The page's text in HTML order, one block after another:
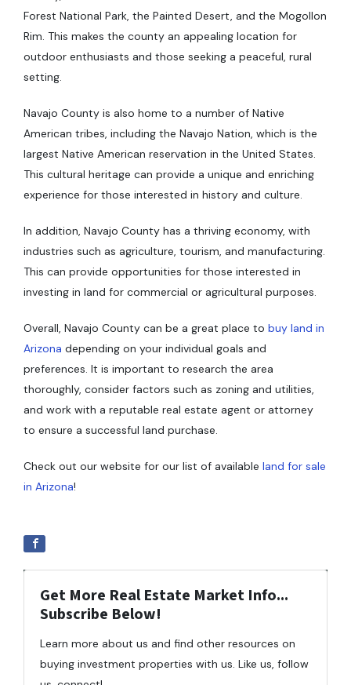
Forest National Park, the Painted Desert, and the Mogollon
Rim. This makes the county an appealing location for
outdoor enthusiasts and those seeking a peaceful, rural
setting.
Navajo County is also home to a number of Native
American tribes, including the Navajo Nation, which is the
largest Native American reservation in the United States.
This cultural heritage can provide a unique and enriching
experience for those interested in history and culture.
In addition, Navajo County has a thriving economy, with
industries such as agriculture, tourism, and manufacturing.
This can provide opportunities for those interested in
investing in land for commercial or agricultural purposes.
Overall, Navajo County can be a great place to buy land in
Arizona depending on your individual goals and
preferences. It is important to research the area
thoroughly, consider factors such as zoning and utilities,
and work with a reputable real estate agent or attorney
to ensure a successful land purchase.
Check out our website for our list of available land for sale
in Arizona!
Get More Real Estate Market Info...
Subscribe Below!
Learn more about us and find other resources on
buying investment properties with us. Like us, follow